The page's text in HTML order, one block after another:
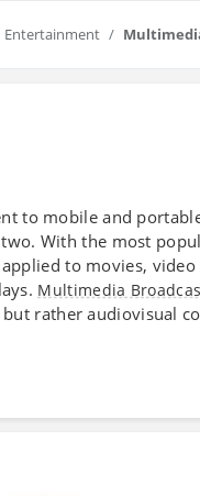
Entertainment
to mobile and
With the most
to movies, video
Multimedia
rather audiovisual